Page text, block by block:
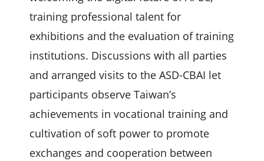
training professional talent for
exhibitions and the evaluation of training
institutions. Discussions with all parties
and arranged visits to the ASD-CBAI let
participants observe Taiwan’s
achievements in vocational training and
cultivation of soft power to promote
exchanges and cooperation between